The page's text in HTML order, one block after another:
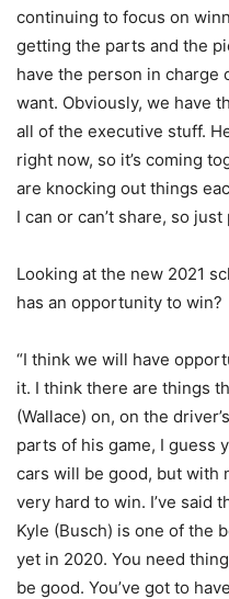
continuing to focus on
getting the parts and the
have the person in charge
want. Obviously, we have
all of the executive stuff.
right now, so it’s coming
are knocking out things
I can or can’t share, so
Looking at the new 2021
has an opportunity to win?
“I think we will have
it. I think there are things
(Wallace) on, on the
parts of his game, I guess
cars will be good, but with
very hard to win. I’ve said
Kyle (Busch) is one of the
yet in 2020. You need
be good. You’ve got to